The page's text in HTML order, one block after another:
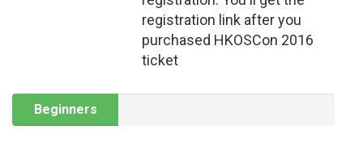
registration link after you
purchased HKOSCon 2016
ticket
Beginners